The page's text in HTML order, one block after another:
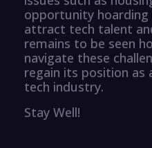
opportunity
attract tech talent
remains to be seen
navigate these
regain its position as
tech industry.
Stay Well!